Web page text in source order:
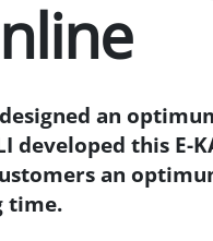
designed an
developed this
an
time.